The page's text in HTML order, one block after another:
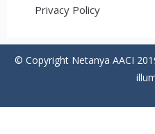
Privacy Policy
© Copyright Netanya AACI